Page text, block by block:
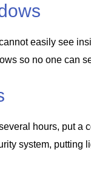
easily see
so no one can
hours, put
system,